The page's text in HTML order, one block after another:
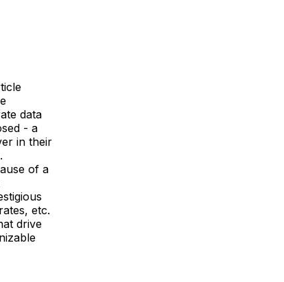
data
- a
in their
of a
etc.
drive